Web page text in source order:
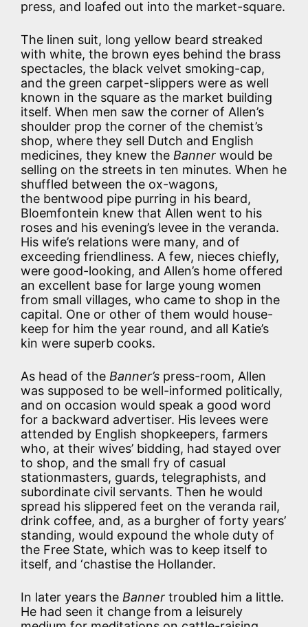
press, and loafed out into the market-square.
The linen suit, long yellow beard streaked
with white, the brown eyes behind the brass
spectacles, the black velvet smoking-cap,
and the green carpet-slippers were as well
known in the square as the market building
itself. When men saw the corner of Allen’s
shoulder prop the corner of the chemist’s
shop, where they sell Dutch and English
medicines, they knew the Banner would be
selling on the streets in ten minutes. When he
shuffled between the ox-wagons,
the bentwood pipe purring in his beard,
Bloemfontein knew that Allen went to his
roses and his evening’s levee in the veranda.
His wife’s relations were many, and of
exceeding friendliness. A few, nieces chiefly,
were good-looking, and Allen’s home offered
an excellent base for large young women
from small villages, who came to shop in the
capital. One or other of them would house-
keep for him the year round, and all Katie’s
kin were superb cooks.
As head of the Banner’s press-room, Allen
was supposed to be well-informed politically,
and on occasion would speak a good word
for a backward advertiser. His levees were
attended by English shopkeepers, farmers
who, at their wives’ bidding, had stayed over
to shop, and the small fry of casual
stationmasters, guards, telegraphists, and
subordinate civil servants. Then he would
spread his slippered feet on the veranda rail,
drink coffee, and, as a burgher of forty years’
standing, would expound the whole duty of
the Free State, which was to keep itself to
itself, and ‘chastise the Hollander.
In later years the Banner troubled him a little.
He had seen it change from a leisurely